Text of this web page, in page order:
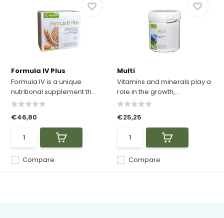
Formula IV Plus
Formula IV is a unique
nutritional supplement th...
Compare
€46,80
Multi
Vitamins and minerals play a
role in the growth,...
Compare
€25,25